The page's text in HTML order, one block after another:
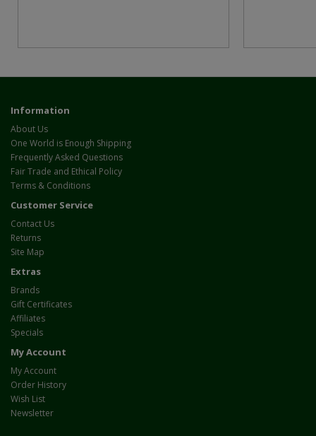
Information
About Us
One World is Enough Shipping
Frequently Asked Questions
Fair Trade and Ethical Policy
Terms & Conditions
Customer Service
Contact Us
Returns
Site Map
Extras
Brands
Gift Certificates
Affiliates
Specials
My Account
My Account
Order History
Wish List
Newsletter